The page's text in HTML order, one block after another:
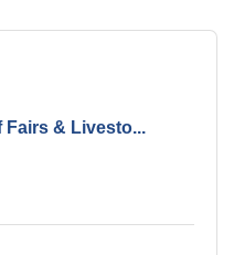
Fairs & Livesto...